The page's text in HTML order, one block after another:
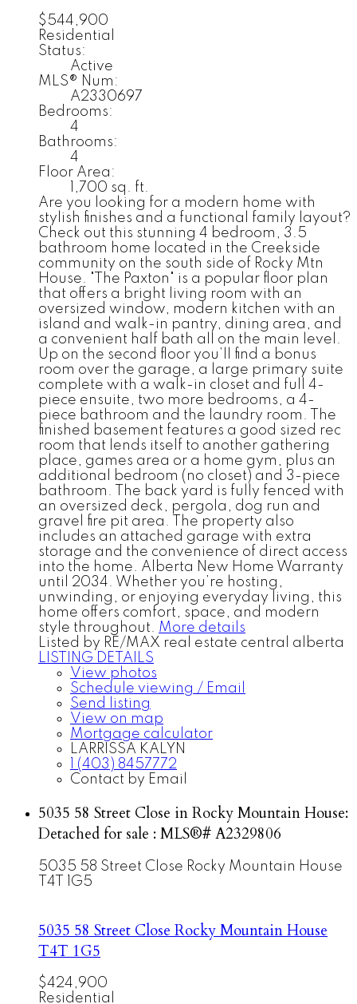
$544,900
Residential
Status:
Active
MLS® Num:
A2330697
Bedrooms:
4
Bathrooms:
4
Floor Area:
1,700 sq. ft.
Are you looking for a modern home with
stylish finishes and a functional family layout?
Check out this stunning 4 bedroom, 3.5
bathroom home located in the Creekside
community on the south side of Rocky Mtn
House. "The Paxton" is a popular floor plan
that offers a bright living room with an
oversized window, modern kitchen with an
island and walk-in pantry, dining area, and
a convenient half bath all on the main level.
Up on the second floor you’ll find a bonus
room over the garage, a large primary suite
complete with a walk-in closet and full 4-
piece ensuite, two more bedrooms, a 4-
piece bathroom and the laundry room. The
finished basement features a good sized rec
room that lends itself to another gathering
place, games area or a home gym, plus an
additional bedroom (no closet) and 3-piece
bathroom. The back yard is fully fenced with
an oversized deck, pergola, dog run and
gravel fire pit area. The property also
includes an attached garage with extra
storage and the convenience of direct access
into the home. Alberta New Home Warranty
until 2034. Whether you’re hosting,
unwinding, or enjoying everyday living, this
home offers comfort, space, and modern
style throughout. More details
Listed by RE/MAX real estate central alberta
LISTING DETAILS
View photos
Schedule viewing / Email
Send listing
View on map
Mortgage calculator
LARRISSA KALYN
1 (403) 8457772
Contact by Email
5035 58 Street Close in Rocky Mountain House:
Detached for sale : MLS®# A2329806
5035 58 Street Close Rocky Mountain House
T4T 1G5
5035 58 Street Close Rocky Mountain House
T4T 1G5
$424,900
Residential